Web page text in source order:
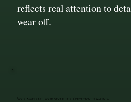
reflects real attention to
wear off.
Your Material, Your Style, Our Execution in Amenia